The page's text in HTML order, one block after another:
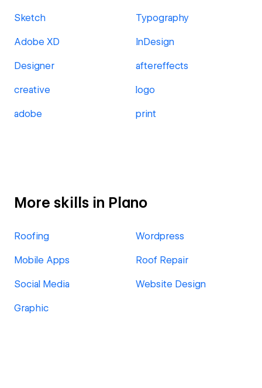
Sketch Typography
Adobe XD InDesign
Designer aftereffects
creative logo
adobe print
More skills in Plano
Roofing Wordpress
Mobile Apps Roof Repair
Social Media Website Design
Graphic